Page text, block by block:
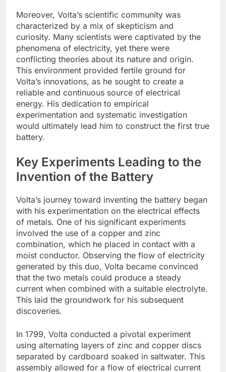
Moreover, Volta’s scientific community was
characterized by a mix of skepticism and
curiosity. Many scientists were captivated by the
phenomena of electricity, yet there were
conflicting theories about its nature and origin.
This environment provided fertile ground for
Volta’s innovations, as he sought to create a
reliable and continuous source of electrical
energy. His dedication to empirical
experimentation and systematic investigation
would ultimately lead him to construct the first true
battery.
Key Experiments Leading to the
Invention of the Battery
Volta’s journey toward inventing the battery began
with his experimentation on the electrical effects
of metals. One of his significant experiments
involved the use of a copper and zinc
combination, which he placed in contact with a
moist conductor. Observing the flow of electricity
generated by this duo, Volta became convinced
that the two metals could produce a steady
current when combined with a suitable electrolyte.
This laid the groundwork for his subsequent
discoveries.
In 1799, Volta conducted a pivotal experiment
using alternating layers of zinc and copper discs
separated by cardboard soaked in saltwater. This
assembly allowed for a flow of electrical current